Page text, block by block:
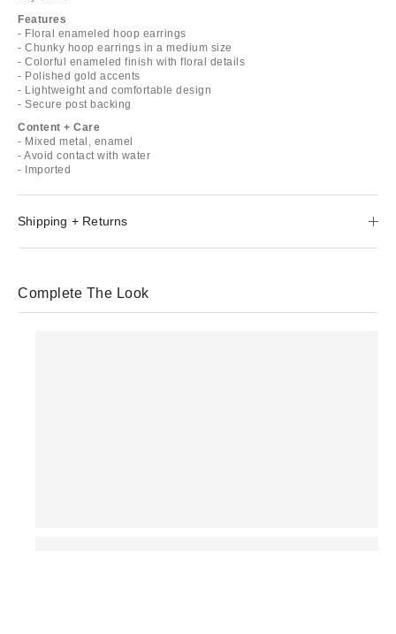
Features
- Floral enameled hoop earrings
- Chunky hoop earrings in a medium size
- Colorful enameled finish with floral details
- Polished gold accents
- Lightweight and comfortable design
- Secure post backing
Content + Care
- Mixed metal, enamel
- Avoid contact with water
- Imported
Shipping + Returns
Complete The Look